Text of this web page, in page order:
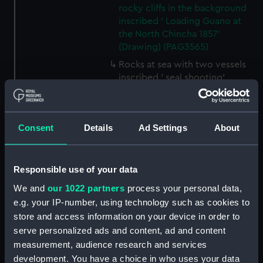
Consent Details Ad Settings About
Responsible use of your data
We and our 1022 partners process your personal data,
e.g. your IP-number, using technology such as cookies to
store and access information on your device in order to
serve personalized ads and content, ad and content
measurement, audience research and services
development. You have a choice in who uses your data
rocky cliffs in the background
inscribed ' Loading Guano at
the North Chincha 1857'
(Drawing) (PAG3565)
Rocks at sea with two vessels
inscribed ' seal shooting'
(Drawing) (PAG3566)
inscribed 'Rocks near the
Chincha Isles' (Drawing)
figures leading to a church with
snow capped mountain in the
background inscribed 'The
Pasio Santiego' (Drawing)
(PAG3568)
Sea attack on a coastal town